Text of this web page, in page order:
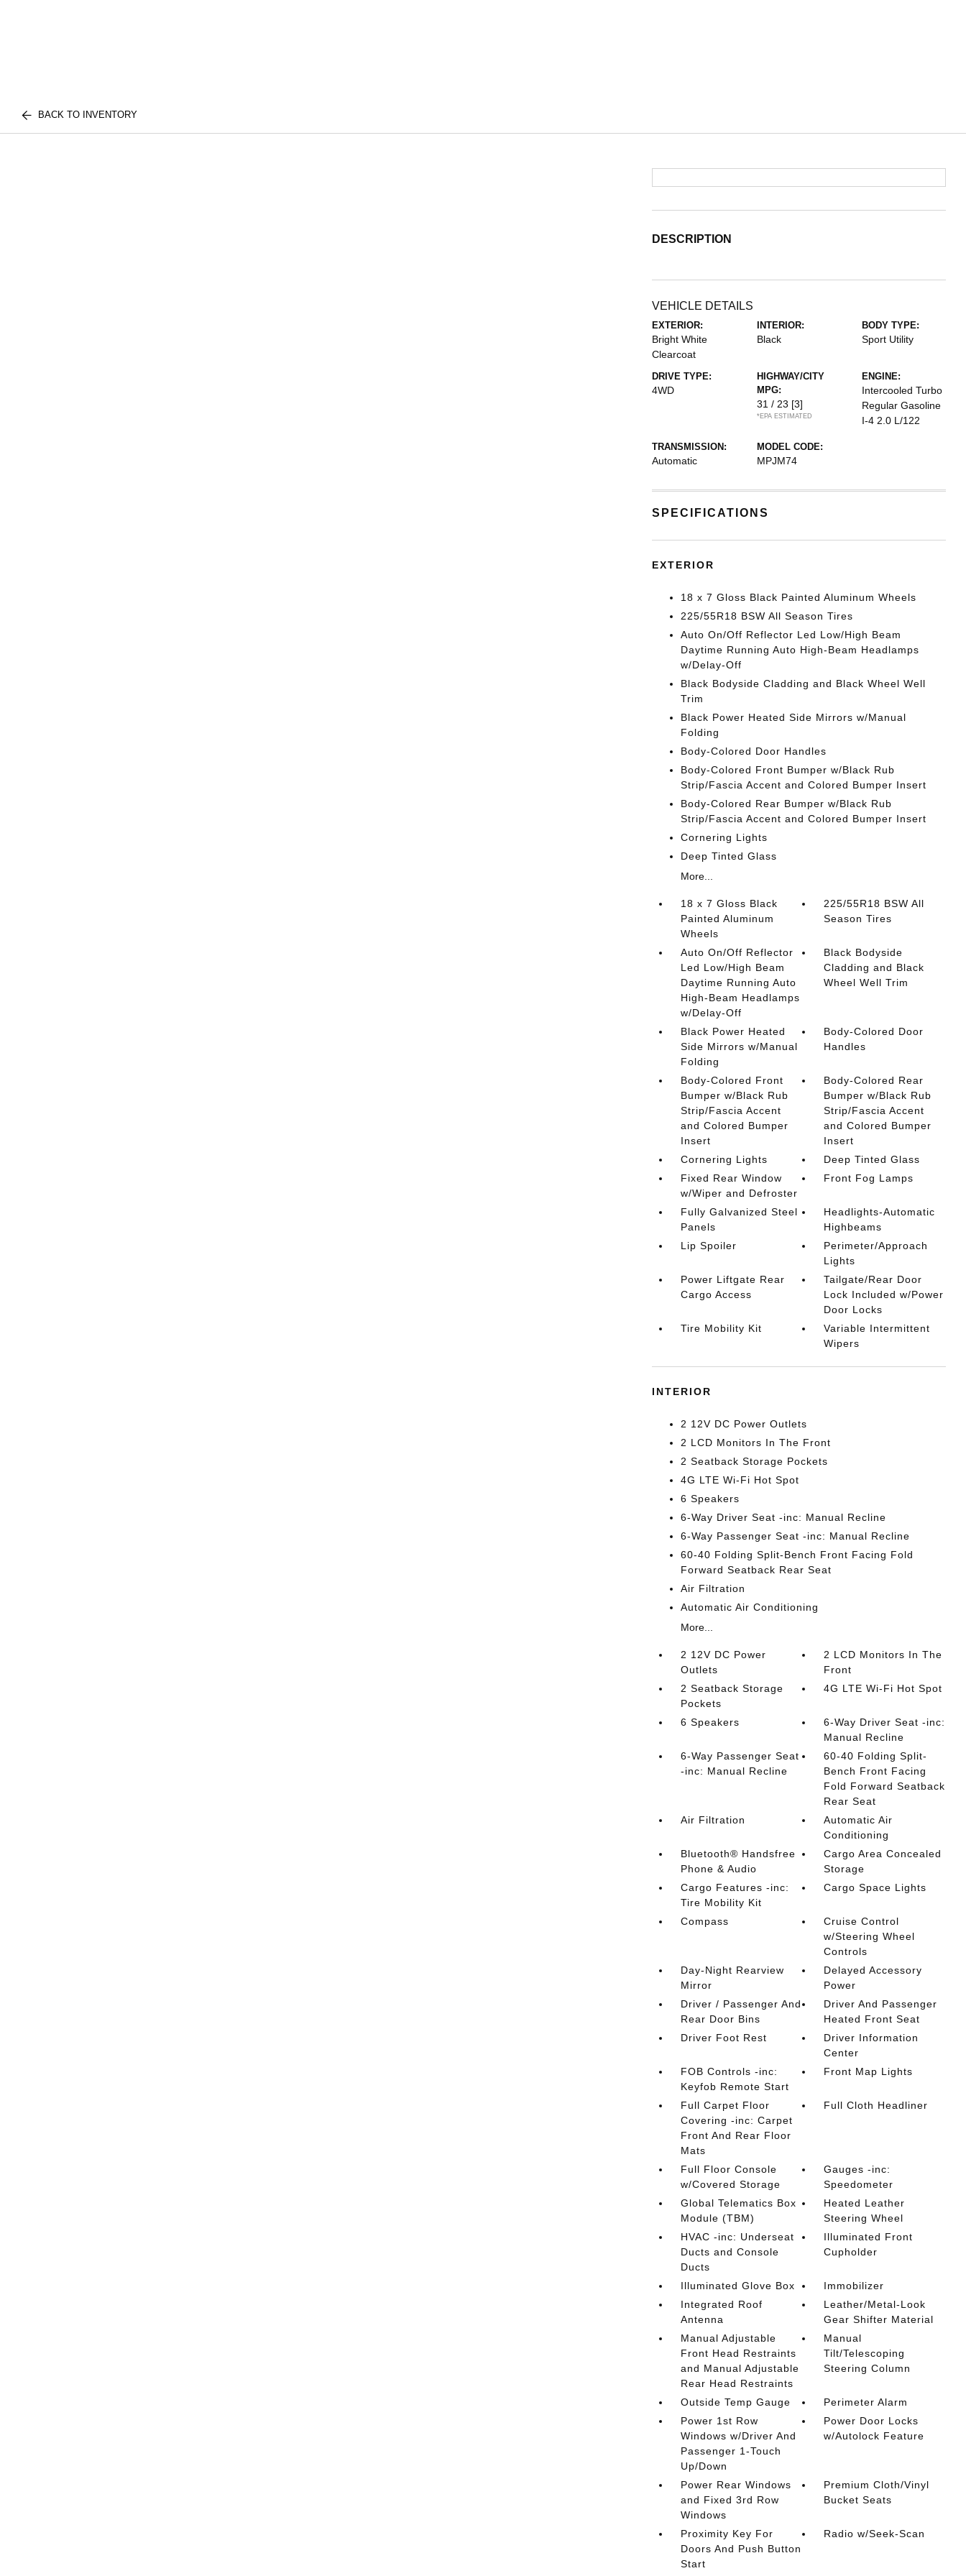
BACK TO INVENTORY
DESCRIPTION
VEHICLE DETAILS
EXTERIOR:
Bright White
Clearcoat
INTERIOR:
Black
BODY TYPE:
Sport Utility
DRIVE TYPE:
4WD
HIGHWAY/CITY
MPG:
31 / 23 [3]
*EPA ESTIMATED
ENGINE:
Intercooled Turbo
Regular Gasoline
I-4 2.0 L/122
TRANSMISSION:
Automatic
MODEL CODE:
MPJM74
SPECIFICATIONS
EXTERIOR
18 x 7 Gloss Black Painted Aluminum Wheels
225/55R18 BSW All Season Tires
Auto On/Off Reflector Led Low/High Beam
Daytime Running Auto High-Beam Headlamps
w/Delay-Off
Black Bodyside Cladding and Black Wheel Well
Trim
Black Power Heated Side Mirrors w/Manual
Folding
Body-Colored Door Handles
Body-Colored Front Bumper w/Black Rub
Strip/Fascia Accent and Colored Bumper Insert
Body-Colored Rear Bumper w/Black Rub
Strip/Fascia Accent and Colored Bumper Insert
Cornering Lights
Deep Tinted Glass
More...
18 x 7 Gloss Black
Painted Aluminum
Wheels
225/55R18 BSW All
Season Tires
Auto On/Off Reflector
Led Low/High Beam
Daytime Running Auto
High-Beam Headlamps
w/Delay-Off
Black Bodyside
Cladding and Black
Wheel Well Trim
Black Power Heated
Side Mirrors w/Manual
Folding
Body-Colored Door
Handles
Body-Colored Front
Bumper w/Black Rub
Strip/Fascia Accent
and Colored Bumper
Insert
Body-Colored Rear
Bumper w/Black Rub
Strip/Fascia Accent
and Colored Bumper
Insert
Cornering Lights
Deep Tinted Glass
Fixed Rear Window
w/Wiper and Defroster
Front Fog Lamps
Fully Galvanized Steel
Panels
Headlights-Automatic
Highbeams
Lip Spoiler
Perimeter/Approach
Lights
Power Liftgate Rear
Cargo Access
Tailgate/Rear Door
Lock Included w/Power
Door Locks
Tire Mobility Kit
Variable Intermittent
Wipers
INTERIOR
2 12V DC Power Outlets
2 LCD Monitors In The Front
2 Seatback Storage Pockets
4G LTE Wi-Fi Hot Spot
6 Speakers
6-Way Driver Seat -inc: Manual Recline
6-Way Passenger Seat -inc: Manual Recline
60-40 Folding Split-Bench Front Facing Fold
Forward Seatback Rear Seat
Air Filtration
Automatic Air Conditioning
More...
2 12V DC Power
Outlets
2 LCD Monitors In The
Front
2 Seatback Storage
Pockets
4G LTE Wi-Fi Hot Spot
6 Speakers
6-Way Driver Seat -inc:
Manual Recline
6-Way Passenger Seat
-inc: Manual Recline
60-40 Folding Split-
Bench Front Facing
Fold Forward Seatback
Rear Seat
Air Filtration
Automatic Air
Conditioning
Bluetooth® Handsfree
Phone & Audio
Cargo Area Concealed
Storage
Cargo Features -inc:
Tire Mobility Kit
Cargo Space Lights
Compass
Cruise Control
w/Steering Wheel
Controls
Day-Night Rearview
Mirror
Delayed Accessory
Power
Driver / Passenger And
Rear Door Bins
Driver And Passenger
Heated Front Seat
Driver Foot Rest
Driver Information
Center
FOB Controls -inc:
Keyfob Remote Start
Front Map Lights
Full Carpet Floor
Covering -inc: Carpet
Front And Rear Floor
Mats
Full Cloth Headliner
Full Floor Console
w/Covered Storage
Gauges -inc:
Speedometer
Global Telematics Box
Module (TBM)
Heated Leather
Steering Wheel
HVAC -inc: Underseat
Ducts and Console
Ducts
Illuminated Front
Cupholder
Illuminated Glove Box
Immobilizer
Integrated Roof
Antenna
Leather/Metal-Look
Gear Shifter Material
Manual Adjustable
Front Head Restraints
and Manual Adjustable
Rear Head Restraints
Manual
Tilt/Telescoping
Steering Column
Outside Temp Gauge
Perimeter Alarm
Power 1st Row
Windows w/Driver And
Passenger 1-Touch
Up/Down
Power Door Locks
w/Autolock Feature
Power Rear Windows
and Fixed 3rd Row
Windows
Premium Cloth/Vinyl
Bucket Seats
Proximity Key For
Doors And Push Button
Start
Radio w/Seek-Scan